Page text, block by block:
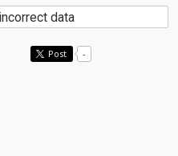
data
Post -